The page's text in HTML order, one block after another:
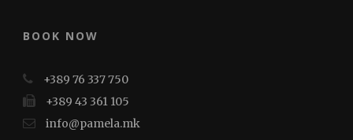
BOOK NOW
+389 76 337 750
+389 43 361 105
info@pamela.mk